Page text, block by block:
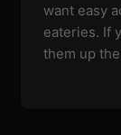
want easy
eateries. If
them up